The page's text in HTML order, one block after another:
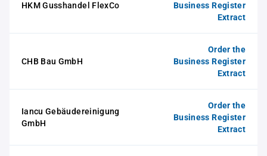
HKM Gusshandel FlexCo
Business Register
Extract
CHB Bau GmbH
Order the
Business Register
Extract
Iancu Gebäudereinigung
GmbH
Order the
Business Register
Extract